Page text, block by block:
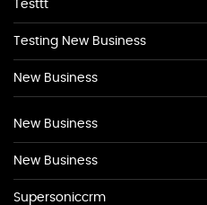
Testtt
Testing New Business
New Business
New Business
New Business
Supersoniccrm